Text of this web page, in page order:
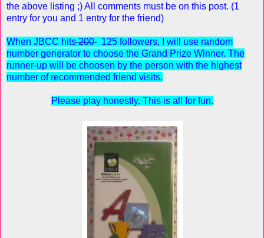
the above listing ;) All comments must be on this post. (1
entry for you and 1 entry for the friend)
When JBCC hits200 125 followers, I will use random
number generator to choose the Grand Prize Winner. The
runner-up will be choosen by the person with the highest
number of recommended friend visits.
Please play honestly. This is all for fun.